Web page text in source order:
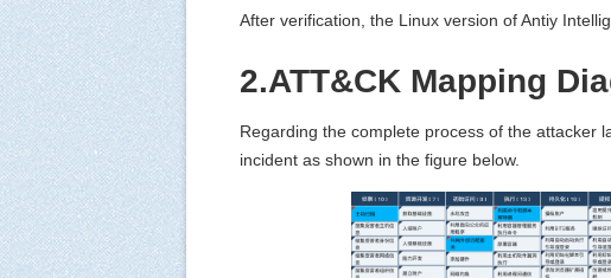
After verification, the Linux version of Antiy
2.ATT&CK Mapping
Regarding the complete process of the attacker
incident as shown in the figure below.